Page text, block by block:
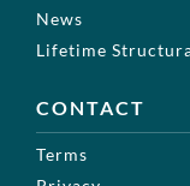
News
Lifetime
CONTACT
Terms